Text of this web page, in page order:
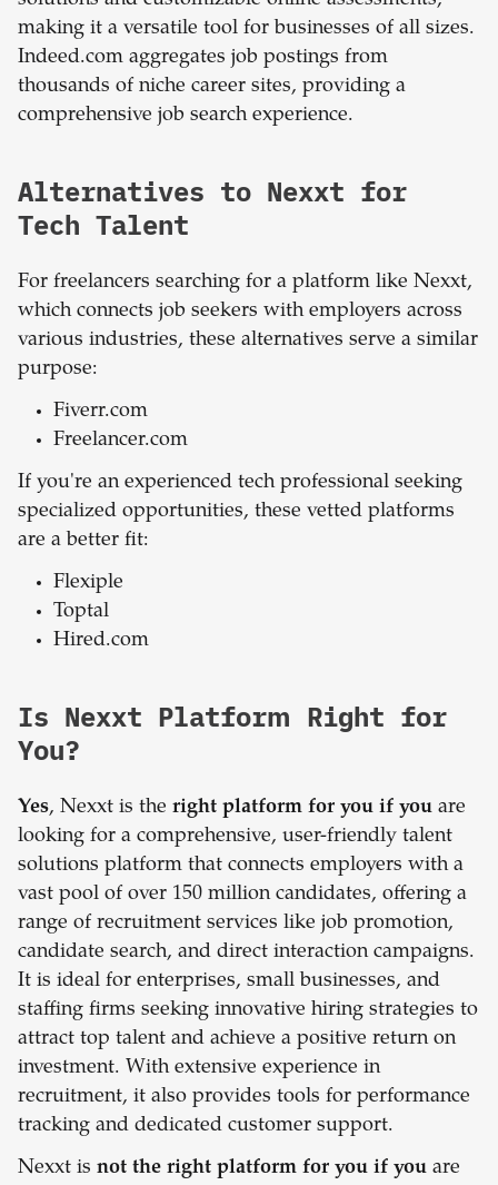
making it a versatile tool for businesses of all sizes.
Indeed.com aggregates job postings from
thousands of niche career sites, providing a
comprehensive job search experience.
Alternatives to Nexxt for
Tech Talent
For freelancers searching for a platform like Nexxt,
which connects job seekers with employers across
various industries, these alternatives serve a similar
purpose:
Fiverr.com
Freelancer.com
If you're an experienced tech professional seeking
specialized opportunities, these vetted platforms
are a better fit:
Flexiple
Toptal
Hired.com
Is Nexxt Platform Right for
You?
Yes, Nexxt is the right platform for you if you are
looking for a comprehensive, user-friendly talent
solutions platform that connects employers with a
vast pool of over 150 million candidates, offering a
range of recruitment services like job promotion,
candidate search, and direct interaction campaigns.
It is ideal for enterprises, small businesses, and
staffing firms seeking innovative hiring strategies to
attract top talent and achieve a positive return on
investment. With extensive experience in
recruitment, it also provides tools for performance
tracking and dedicated customer support.
Nexxt is not the right platform for you if you are